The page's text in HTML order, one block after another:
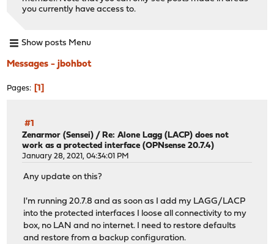
you currently have access to.
Show posts Menu
Messages - jbohbot
Pages 1
#1
Zenarmor (Sensei) / Re: Alone Lagg (LACP) does not
work as a protected interface (OPNsense 20.7.4)
January 28, 2021, 04:34:01 PM
Any update on this?
I'm running 20.7.8 and as soon as I add my LAGG/LACP
into the protected interfaces I loose all connectivity to my
box, no LAN and no internet. I need to restore defaults
and restore from a backup configuration.